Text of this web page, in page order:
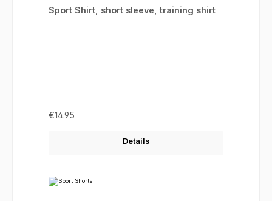
Sport Shirt, short sleeve, training shirt
Regular price:
€14.95
Details